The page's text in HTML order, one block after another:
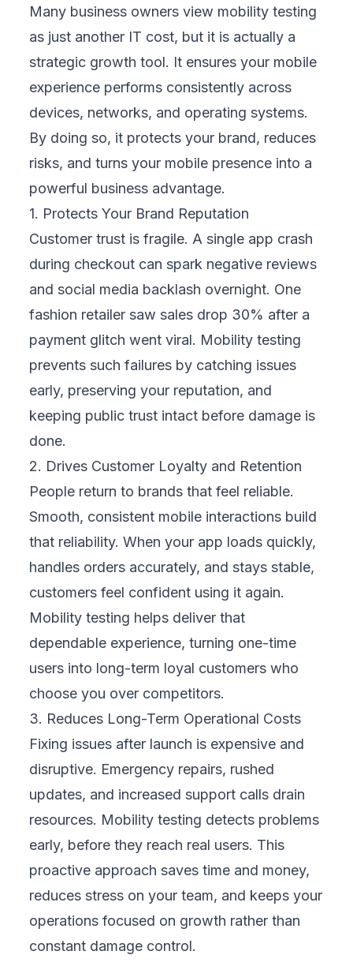
resources. Mobility testing detects problems
early, before they reach real users. This
proactive approach saves time and money,
reduces stress on your team, and keeps your
operations focused on growth rather than
constant damage control.
4. Expands Your Market Reach
Customers use a wide range of devices and
networks, from old phones on slow 3G to
the latest models on 5G. Mobility testing
ensures everyone gets a smooth experience.
This reliability allows you to confidently
expand into new markets and reach more
customers without risking inconsistent
performance or poor first impressions.
5. Creates a Competitive Advantage
In crowded markets, performance becomes
a clear differentiator. While competitors
struggle with crashes and glitches, your
reliable mobile experience stands out.
Mobility testing helps you deliver that
consistency, making your business the
trusted choice customers prefer—and giving
you an edge that strengthens your position
and drives long-term growth.
Key Challenges Businesses Face in Mobility
Testing
While the benefits are clear, mobility testing
is not without challenges. Understanding
these challenges can help your business plan
better:
Device Fragmentation:There are
thousands of device models and screen
sizes. Testing them all is unrealistic, but
ignoring them risks alienating parts of your
audience.
Operating System Variations:iOS and
Android update frequently, and not all users